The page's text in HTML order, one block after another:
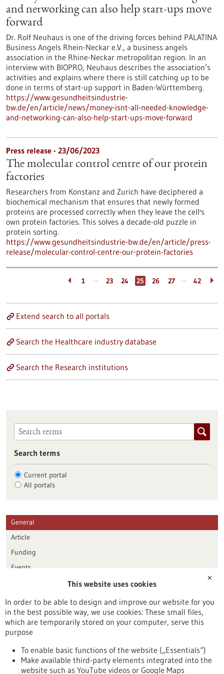
and networking can also help start-ups move
forward
Dr. Rolf Neuhaus is one of the driving forces behind PALATINA
Business Angels Rhein-Neckar e.V., a business angels
association in the Rhine-Neckar metropolitan region. In an
interview with BIOPRO, Neuhaus describes the association’s
activities and explains where there is still catching up to be
done in terms of start-up support in Baden-Württemberg.
https://www.gesundheitsindustrie-
bw.de/en/article/news/money-isnt-all-needed-knowledge-
and-networking-can-also-help-start-ups-move-forward
Press release - 23/06/2023
The molecular control centre of our protein
factories
Researchers from Konstanz and Zurich have deciphered a
biochemical mechanism that ensures that newly formed
proteins are processed correctly when they leave the cell's
own protein factories. This solves a decade-old puzzle in
protein sorting.
https://www.gesundheitsindustrie-bw.de/en/article/press-
release/molecular-control-centre-our-protein-factories
1 … 23 24 25 26 27 … 42
Extend search to all portals
Search the Healthcare industry database
Search the Research institutions
Search terms
Current portal
All portals
General
Article
Funding
Events
Publication date
Reset
✕
This website uses cookies
In order to be able to design and improve our website for you
in the best possible way, we use cookies: These small files,
which are temporarily stored on your computer, serve this
purpose
To enable basic functions of the website („Essentials“)
Make available third-party elements integrated into the
website such as YouTube videos or Google Maps